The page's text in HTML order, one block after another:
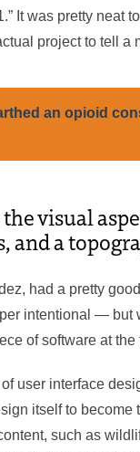
It was pretty neat
project to tell a
an opioid
visual
and a
had a pretty
intentional — but
of software at the
user interface
itself to
such as